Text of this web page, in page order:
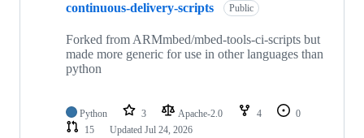
continuous-delivery-scripts Public
Forked from ARMmbed/mbed-tools-ci-scripts but
made more generic for use in other languages than
python
Python 3 Apache-2.0 4
0
15
Updated Jul 24, 2026